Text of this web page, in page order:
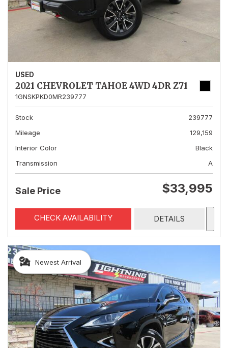
USED
2021 CHEVROLET TAHOE 4WD 4DR Z71
1GNSKPKD0MR239777
Stock
239777
Mileage
129,159
Interior Color
Black
Transmission
A
Sale Price $33,995
CHECK AVAILABILITY DETAILS
Newest Arrival